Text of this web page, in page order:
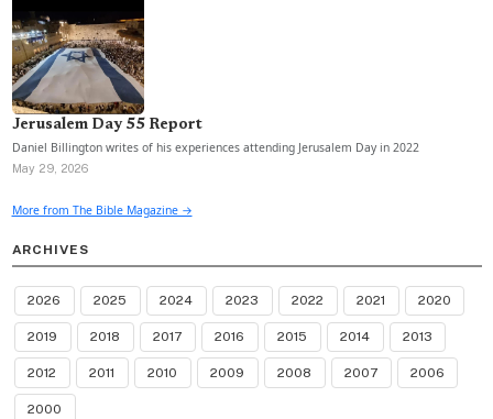
Jerusalem Day 55 Report
Daniel Billington writes of his experiences attending Jerusalem Day in 2022
May 29, 2026
More from The Bible Magazine →
ARCHIVES
2026 2025 2024 2023 2022 2021 2020
2019 2018 2017 2016 2015 2014 2013
2012 2011 2010 2009 2008 2007 2006
2000